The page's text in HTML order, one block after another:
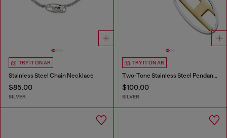
TRY IT ON AR
Stainless Steel Chain Necklace
$85.00
SILVER
TRY IT ON AR
Two-Tone Stainless Steel Pendant Necklace
$100.00
SILVER